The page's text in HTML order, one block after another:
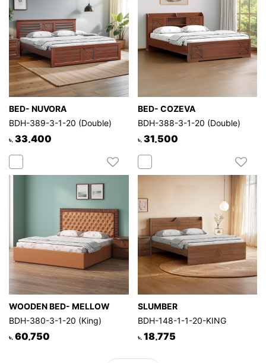
BED- NUVORA
BDH-389-3-1-20 (Double)
৳. 33,400
BED- COZEVA
BDH-388-3-1-20 (Double)
৳. 31,500
WOODEN BED- MELLOW
BDH-380-3-1-20 (King)
৳. 60,750
SLUMBER
BDH-148-1-1-20-KING
৳. 18,775